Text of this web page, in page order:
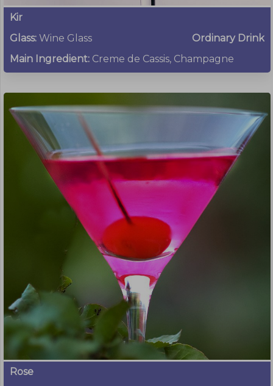
Kir
Glass: Wine Glass
Ordinary Drink
Main Ingredient: Creme de Cassis, Champagne
Rose